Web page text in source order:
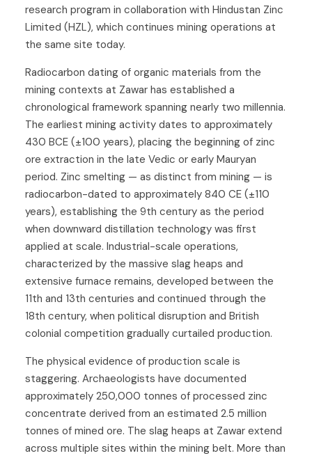
research program in collaboration with Hindustan Zinc
Limited (HZL), which continues mining operations at
the same site today.
Radiocarbon dating of organic materials from the
mining contexts at Zawar has established a
chronological framework spanning nearly two millennia.
The earliest mining activity dates to approximately
430 BCE (±100 years), placing the beginning of zinc
ore extraction in the late Vedic or early Mauryan
period. Zinc smelting — as distinct from mining — is
radiocarbon-dated to approximately 840 CE (±110
years), establishing the 9th century as the period
when downward distillation technology was first
applied at scale. Industrial-scale operations,
characterized by the massive slag heaps and
extensive furnace remains, developed between the
11th and 13th centuries and continued through the
18th century, when political disruption and British
colonial competition gradually curtailed production.
The physical evidence of production scale is
staggering. Archaeologists have documented
approximately 250,000 tonnes of processed zinc
concentrate derived from an estimated 2.5 million
tonnes of mined ore. The slag heaps at Zawar extend
across multiple sites within the mining belt. More than